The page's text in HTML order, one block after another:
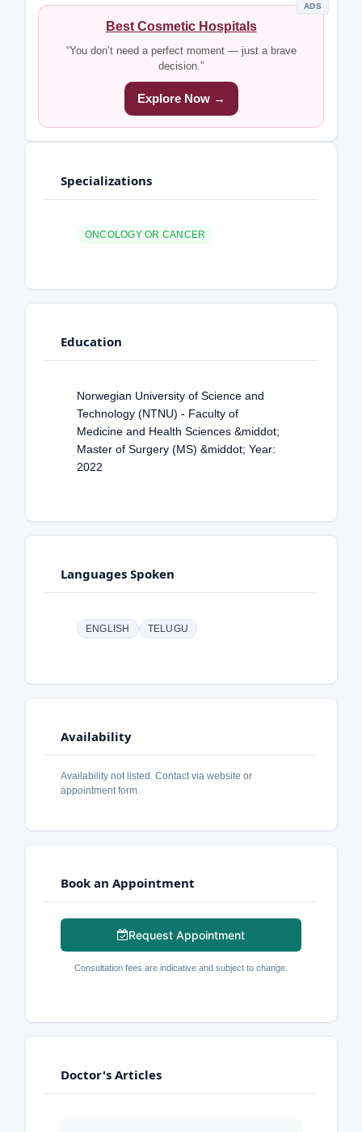
ADS
Best Cosmetic Hospitals
“You don’t need a perfect moment — just a brave
decision.”
Explore Now →
Specializations
ONCOLOGY OR CANCER
Education
Norwegian University of Science and
Technology (NTNU) - Faculty of
Medicine and Health Sciences &middot;
Master of Surgery (MS) &middot; Year:
2022
Languages Spoken
ENGLISH TELUGU
Availability
Availability not listed. Contact via website or
appointment form.
Book an Appointment
Request Appointment
Consultation fees are indicative and subject to change.
Doctor's Articles